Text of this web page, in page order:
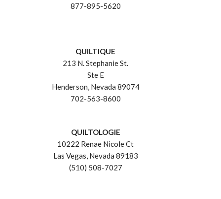
877-895-5620
QUILTIQUE
213 N. Stephanie St.
Ste E
Henderson, Nevada 89074
702-563-8600
QUILTOLOGIE
10222 Renae Nicole Ct
Las Vegas, Nevada 89183
(510) 508-7027